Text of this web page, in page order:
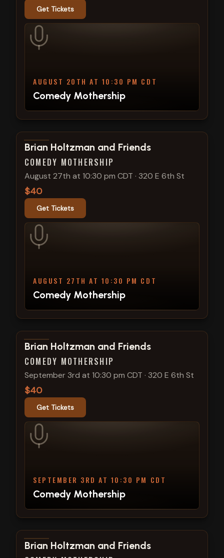
Get Tickets
AUGUST 20TH AT 10:30 PM CDT
Comedy Mothership
View show details
Brian Holtzman and Friends
COMEDY MOTHERSHIP
August 27th at 10:30 pm CDT · 320 E 6th St
$40
Get Tickets
AUGUST 27TH AT 10:30 PM CDT
Comedy Mothership
View show details
Brian Holtzman and Friends
COMEDY MOTHERSHIP
September 3rd at 10:30 pm CDT · 320 E 6th St
$40
Get Tickets
SEPTEMBER 3RD AT 10:30 PM CDT
Comedy Mothership
View show details
Brian Holtzman and Friends